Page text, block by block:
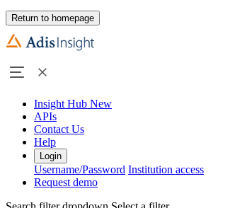
Return to homepage
Insight Hub New
APIs
Contact Us
Help
Login
Username/Password Institution access
Request demo